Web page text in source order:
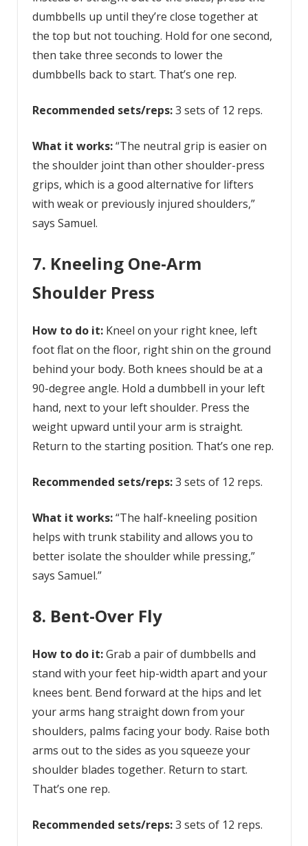
dumbbells up until they’re close together at
the top but not touching. Hold for one second,
then take three seconds to lower the
dumbbells back to start. That’s one rep.
Recommended sets/reps:3 sets of 12 reps.
What it works:“The neutral grip is easier on
the shoulder joint than other shoulder-press
grips, which is a good alternative for lifters
with weak or previously injured shoulders,”
says Samuel.
7. Kneeling One-Arm
Shoulder Press
How to do it:Kneel on your right knee, left
foot flat on the floor, right shin on the ground
behind your body. Both knees should be at a
90-degree angle. Hold a dumbbell in your left
hand, next to your left shoulder. Press the
weight upward until your arm is straight.
Return to the starting position. That’s one rep.
Recommended sets/reps:3 sets of 12 reps.
What it works:“The half-kneeling position
helps with trunk stability and allows you to
better isolate the shoulder while pressing,”
says Samuel.”
8. Bent-Over Fly
How to do it:Grab a pair of dumbbells and
stand with your feet hip-width apart and your
knees bent. Bend forward at the hips and let
your arms hang straight down from your
shoulders, palms facing your body. Raise both
arms out to the sides as you squeeze your
shoulder blades together. Return to start.
That’s one rep.
Recommended sets/reps:3 sets of 12 reps.